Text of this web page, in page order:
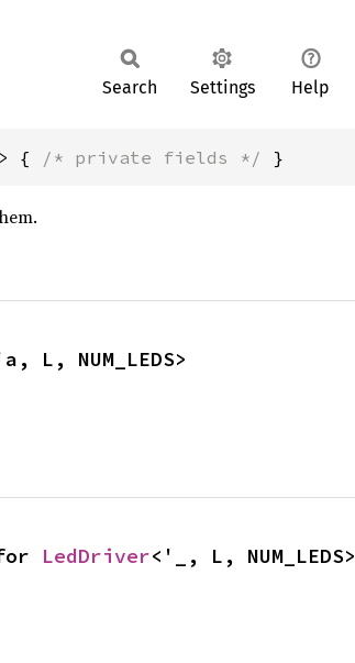
Search Settings Help
> { /* private fields */ }
L, NUM_LEDS>
LedDriver<'_, L, NUM_LEDS>